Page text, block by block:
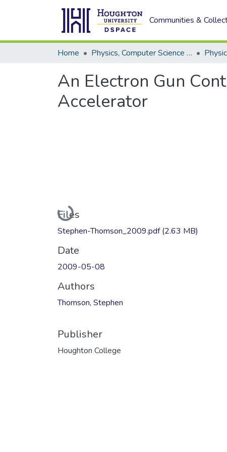
Communities &
Home Physics, Computer Science and Data Science (Physics)
An Electron Gun
Accelerator
Loading...
Files
Stephen-Thomson_2009.pdf(2.63 MB)
Date
2009-05-08
Authors
Thomson, Stephen
Publisher
Houghton College